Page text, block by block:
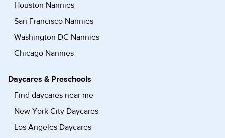
Houston Nannies
San Francisco Nannies
Washington DC Nannies
Chicago Nannies
Daycares & Preschools
Find daycares near me
New York City Daycares
Los Angeles Daycares